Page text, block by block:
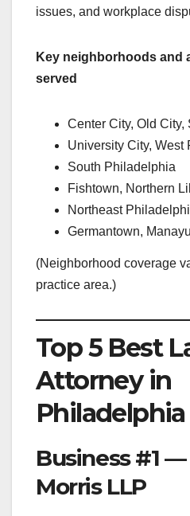
issues, and workplace
Key neighborhoods and
served
Center City, Old City,
University City, West
South Philadelphia
Fishtown, Northern
Northeast
Germantown,
(Neighborhood coverage
practice area.)
Top 5 Best
Attorney in
Philadelphia
Business #1
Morris LLP